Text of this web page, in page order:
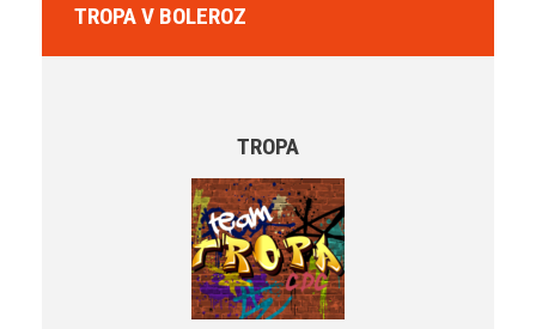
TROPA V BOLEROZ
TROPA